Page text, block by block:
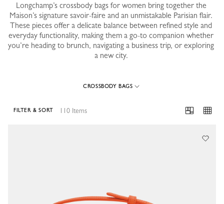
Longchamp’s crossbody bags for women bring together the
Maison’s signature savoir-faire and an unmistakable Parisian flair.
These pieces offer a delicate balance between refined style and
everyday functionality, making them a go-to companion whether
you’re heading to brunch, navigating a business trip, or exploring
a new city.
CROSSBODY BAGS
110 Items
FILTER & SORT